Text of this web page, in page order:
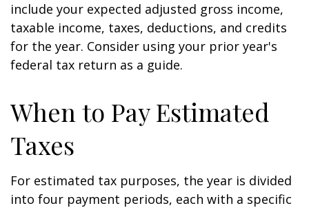
include your expected adjusted gross income,
taxable income, taxes, deductions, and credits
for the year. Consider using your prior year's
federal tax return as a guide.
When to Pay Estimated
Taxes
For estimated tax purposes, the year is divided
into four payment periods, each with a specific